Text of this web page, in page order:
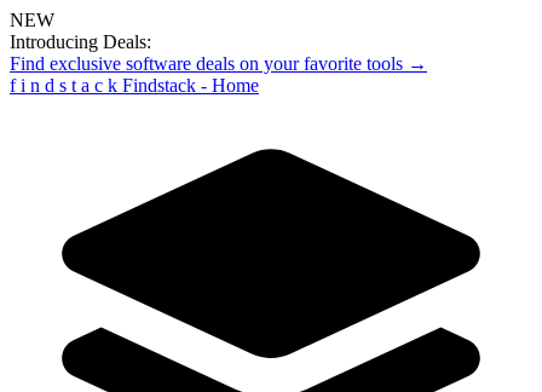
NEW
Introducing Deals:
Find exclusive software deals on your favorite tools →
f i n d s t a c k Findstack - Home